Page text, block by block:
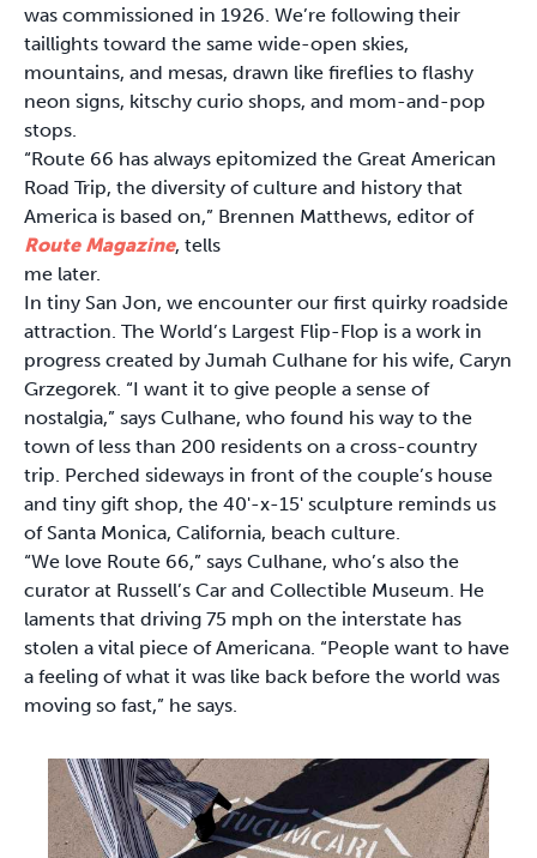
was commissioned in 1926. We’re following their
taillights toward the same wide-open skies,
mountains, and mesas, drawn like fireflies to flashy
neon signs, kitschy curio shops, and mom-and-pop
stops.
“Route 66 has always epitomized the Great American
Road Trip, the diversity of culture and history that
America is based on,” Brennen Matthews, editor of
Route Magazine, tells
me later.
In tiny San Jon, we encounter our first quirky roadside
attraction. The World’s Largest Flip-Flop is a work in
progress created by Jumah Culhane for his wife, Caryn
Grzegorek. “I want it to give people a sense of
nostalgia,” says Culhane, who found his way to the
town of less than 200 residents on a cross-country
trip. Perched sideways in front of the couple’s house
and tiny gift shop, the 40'-x-15' sculpture reminds us
of Santa Monica, California, beach culture.
“We love Route 66,” says Culhane, who’s also the
curator at Russell’s Car and Collectible Museum. He
laments that driving 75 mph on the interstate has
stolen a vital piece of Americana. “People want to have
a feeling of what it was like back before the world was
moving so fast,” he says.